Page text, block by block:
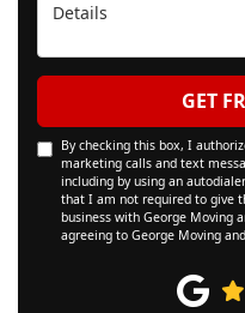
GET
By checking this box, I
marketing calls and text
including by using an
that I am not required to give
business with George Moving
agreeing to George Moving